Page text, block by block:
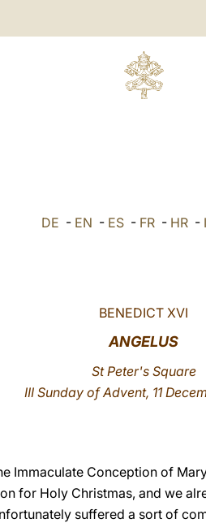
DE - EN - ES- FR- HR-
BENEDICT XVI
ANGELUS
St Peter's Square
III Sunday of Advent, 11
Immaculate Conception of
for Holy Christmas, and we
suffered a sort of